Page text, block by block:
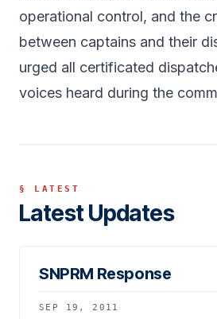
operational control, and the
between captains and their
urged all certificated
voices heard during the
§ LATEST
Latest Updates
SNPRM Response
SEP 19, 2011